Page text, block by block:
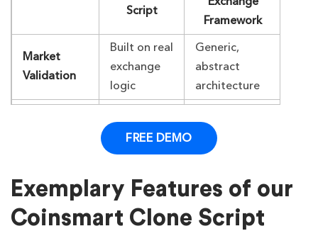
Script
Framework
Market
Validation
Built on real
exchange
logic
Generic,
abstract
architecture
production-
ready
needs heavy
tuning
Compliance
Readiness
KYC/AML
integrated
requires add-
ons
FREE DEMO
Exemplary Features of our
Coinsmart Clone Script